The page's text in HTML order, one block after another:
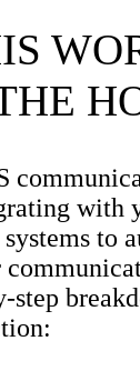
with
to
step